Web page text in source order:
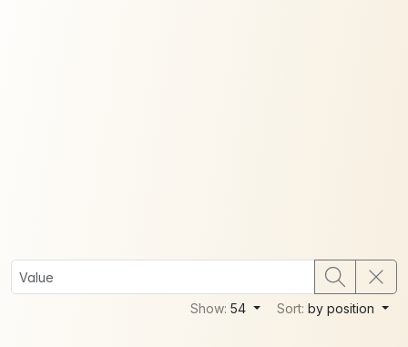
Show:54 Sort:by position